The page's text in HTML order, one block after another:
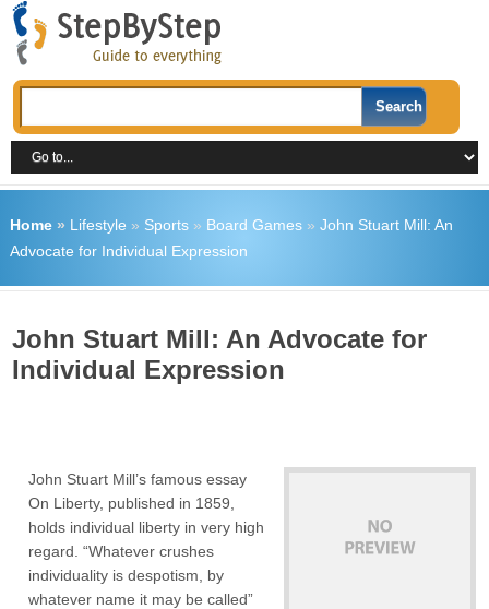
Home» Lifestyle » Sports» Board Games» John Stuart Mill: An
Advocate for Individual Expression
John Stuart Mill: An Advocate for
Individual Expression
John Stuart Mill’s famous essay
On Liberty, published in 1859,
holds individual liberty in very high
regard. “Whatever crushes
individuality is despotism, by
whatever name it may be called”